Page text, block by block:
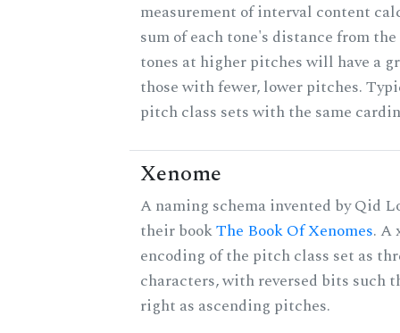
measurement of interval content
sum of each tone's distance from
tones at higher pitches will have a
those with fewer, lower pitches.
pitch class sets with the same
Xenome
A naming schema invented by Qid
their bookThe Book Of Xenomes. A
encoding of the pitch class set as
characters, with reversed bits such
right as ascending pitches.